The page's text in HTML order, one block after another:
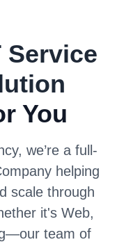
Service
You
we’re a full-
helping
scale through
it's Web,
team of